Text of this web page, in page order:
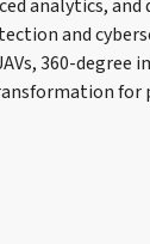
analytics,
and
360-
for